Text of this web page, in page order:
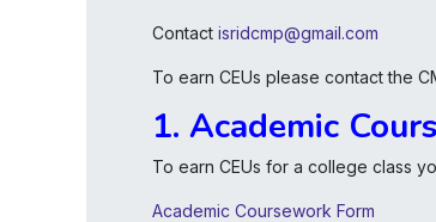
Contact isridcmp@gmail.com
To earn CEUs please contact the
1. Academic
To earn CEUs for a college class
Academic Coursework Form